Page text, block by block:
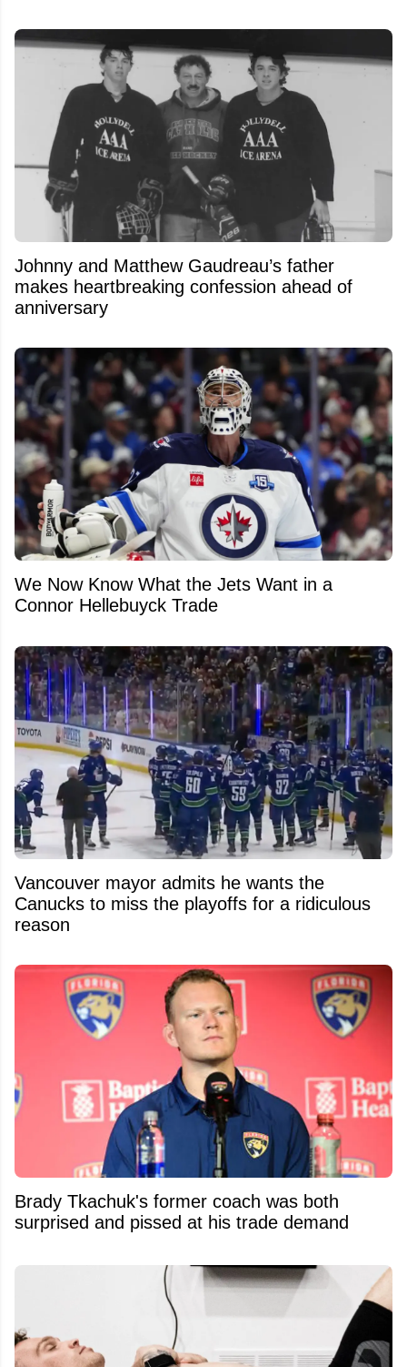
Johnny and Matthew Gaudreau’s father
makes heartbreaking confession ahead of
anniversary
We Now Know What the Jets Want in a
Connor Hellebuyck Trade
Vancouver mayor admits he wants the
Canucks to miss the playoffs for a ridiculous
reason
Brady Tkachuk's former coach was both
surprised and pissed at his trade demand